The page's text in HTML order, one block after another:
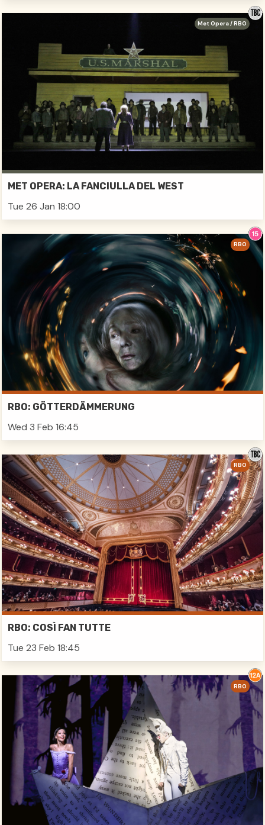
MET OPERA: LA FANCIULLA DEL WEST
Tue 26 Jan 18:00
Met Opera / RBO
RBO: GÖTTERDÄMMERUNG
Wed 3 Feb 16:45
RBO
RBO: COSÌ FAN TUTTE
Tue 23 Feb 18:45
RBO
RBO